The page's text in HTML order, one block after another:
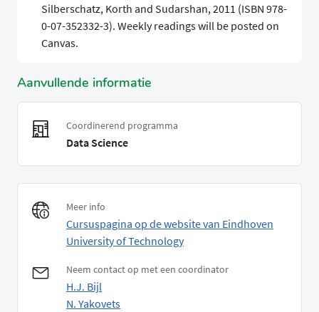
Silberschatz, Korth and Sudarshan, 2011 (ISBN 978-
0-07-352332-3). Weekly readings will be posted on
Canvas.
Aanvullende informatie
Coordinerend programma
Data Science
Meer info
Cursuspagina op de website van Eindhoven
University of Technology
Neem contact op met een coordinator
H.J. Bijl
N. Yakovets